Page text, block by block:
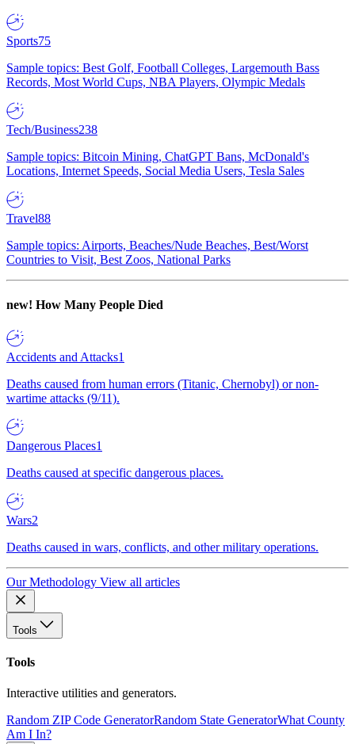
Sports75
Sample topics: Best Golf, Football Colleges, Largemouth Bass
Records, Most World Cups, NBA Players, Olympic Medals
Tech/Business238
Sample topics: Bitcoin Mining, ChatGPT Bans, McDonald's
Locations, Internet Speeds, Social Media Users, Tesla Sales
Travel88
Sample topics: Airports, Beaches/Nude Beaches, Best/Worst
Countries to Visit, Best Zoos, National Parks
new! How Many People Died
Accidents and Attacks1
Deaths caused from human errors (Titanic, Chernobyl) or non-
wartime attacks (9/11).
Dangerous Places1
Deaths caused at specific dangerous places.
Wars2
Deaths caused in wars, conflicts, and other military operations.
Our Methodology View all articles
Tools
Tools
Interactive utilities and generators.
Random ZIP Code GeneratorRandom State GeneratorWhat County
Am I In?